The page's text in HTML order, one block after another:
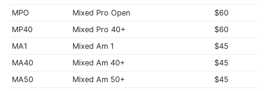
MPO Mixed Pro Open
$60
MP40
Mixed Pro 40+
$60
MA1
Mixed Am 1
$45
MA40
Mixed Am 40+
$45
MA50
Mixed Am 50+
$45